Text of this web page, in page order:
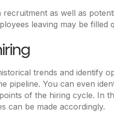
as well as
leaving may be
trends and identify
pipeline. You can even
of the hiring cycle. In
can be made accordingly.